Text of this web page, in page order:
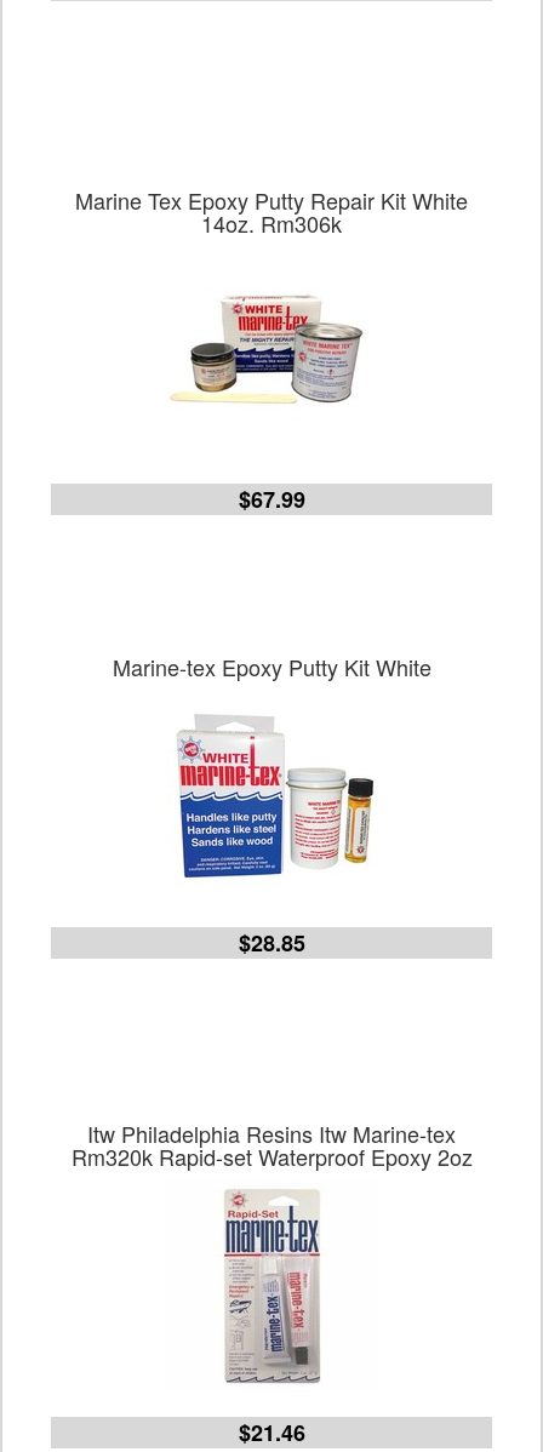
Marine Tex Epoxy Putty Repair Kit White
14oz. Rm306k
$67.99
Marine-tex Epoxy Putty Kit White
$28.85
Itw Philadelphia Resins Itw Marine-tex
Rm320k Rapid-set Waterproof Epoxy 2oz
$21.46